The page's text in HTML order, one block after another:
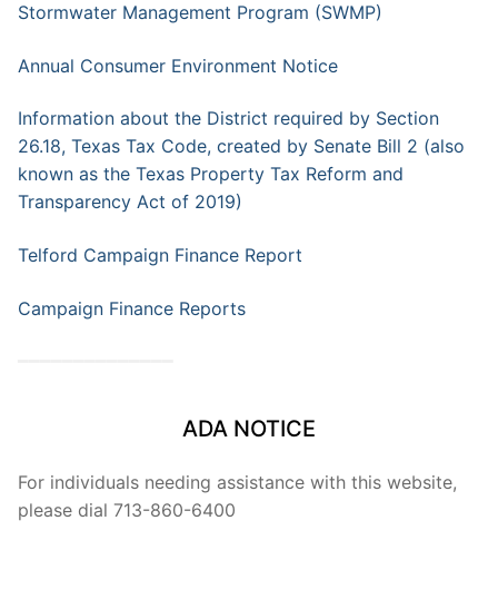
Stormwater Management Program (SWMP)
Annual Consumer Environment Notice
Information about the District required by Section
26.18, Texas Tax Code, created by Senate Bill 2 (also
known as the Texas Property Tax Reform and
Transparency Act of 2019)
Telford Campaign Finance Report
Campaign Finance Reports
ADA NOTICE
For individuals needing assistance with this website,
please dial 713-860-6400